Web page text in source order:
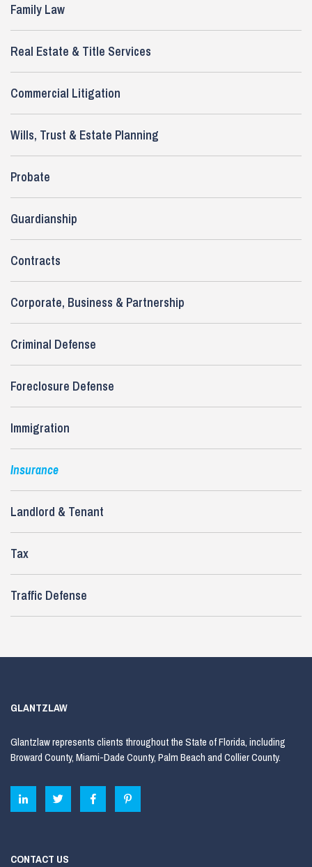
Family Law
Real Estate & Title Services
Commercial Litigation
Wills, Trust & Estate Planning
Probate
Guardianship
Contracts
Corporate, Business & Partnership
Criminal Defense
Foreclosure Defense
Immigration
Insurance
Landlord & Tenant
Tax
Traffic Defense
GLANTZLAW
Glantzlaw represents clients throughout the State of Florida, including
Broward County, Miami-Dade County, Palm Beach and Collier County.
CONTACT US